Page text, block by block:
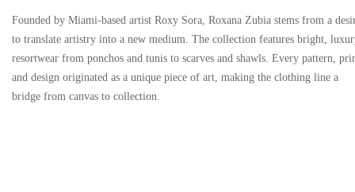
Founded by Miami-based artist Roxy Sora, Roxana Zubia stems from a
to translate artistry into a new medium. The collection features bright,
resortwear from ponchos and tunis to scarves and shawls. Every pattern,
and design originated as a unique piece of art, making the clothing line a
bridge from canvas to collection.